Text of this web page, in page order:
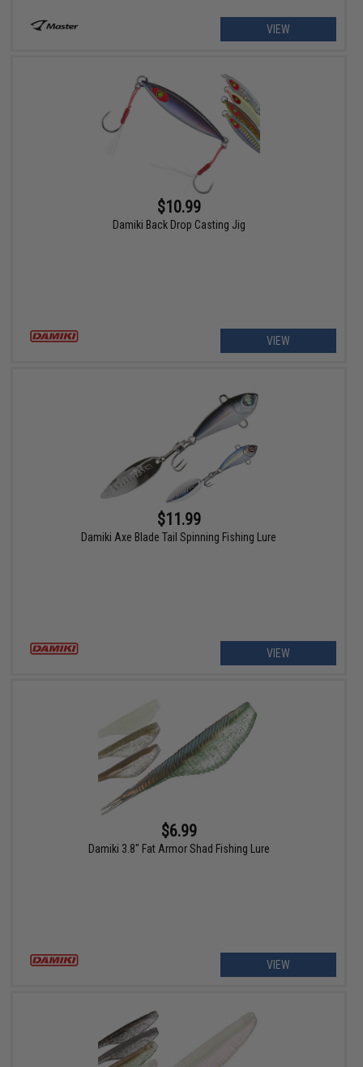
VIEW
$10.99
Damiki Back Drop Casting Jig
VIEW
$11.99
Damiki Axe Blade Tail Spinning Fishing Lure
VIEW
$6.99
Damiki 3.8" Fat Armor Shad Fishing Lure
VIEW